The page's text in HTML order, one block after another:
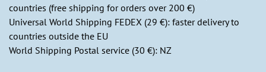
countries (free shipping for orders over 200 €)
Universal World Shipping FEDEX (29 €): faster delivery to
countries outside the EU
World Shipping Postal service (30 €): NZ